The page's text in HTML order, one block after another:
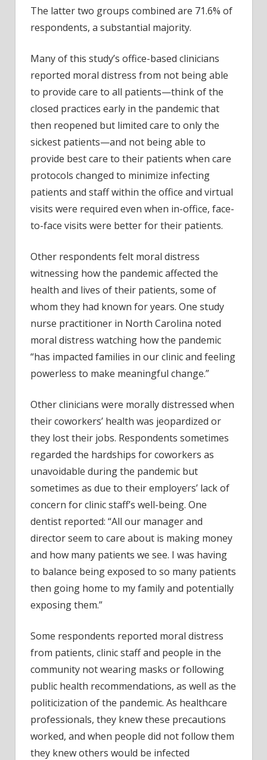
The latter two groups combined are 71.6% of
respondents, a substantial majority.
Many of this study’s office-based clinicians
reported moral distress from not being able
to provide care to all patients—think of the
closed practices early in the pandemic that
then reopened but limited care to only the
sickest patients—and not being able to
provide best care to their patients when care
protocols changed to minimize infecting
patients and staff within the office and virtual
visits were required even when in-office, face-
to-face visits were better for their patients.
Other respondents felt moral distress
witnessing how the pandemic affected the
health and lives of their patients, some of
whom they had known for years. One study
nurse practitioner in North Carolina noted
moral distress watching how the pandemic
“has impacted families in our clinic and feeling
powerless to make meaningful change.”
Other clinicians were morally distressed when
their coworkers’ health was jeopardized or
they lost their jobs. Respondents sometimes
regarded the hardships for coworkers as
unavoidable during the pandemic but
sometimes as due to their employers’ lack of
concern for clinic staff’s well-being. One
dentist reported: “All our manager and
director seem to care about is making money
and how many patients we see. I was having
to balance being exposed to so many patients
then going home to my family and potentially
exposing them.”
Some respondents reported moral distress
from patients, clinic staff and people in the
community not wearing masks or following
public health recommendations, as well as the
politicization of the pandemic. As healthcare
professionals, they knew these precautions
worked, and when people did not follow them
they knew others would be infected